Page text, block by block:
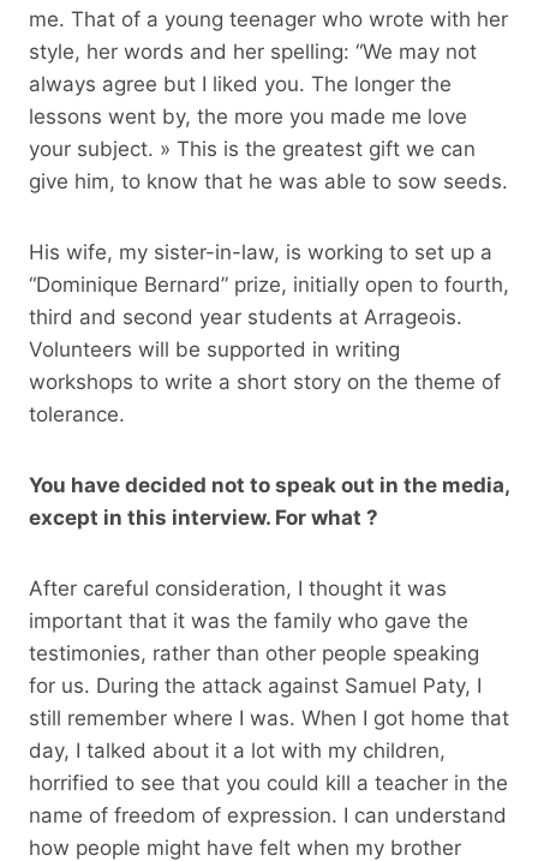
me. That of a young teenager who wrote with her
style, her words and her spelling: “We may not
always agree but I liked you. The longer the
lessons went by, the more you made me love
your subject. » This is the greatest gift we can
give him, to know that he was able to sow seeds.
His wife, my sister-in-law, is working to set up a
“Dominique Bernard” prize, initially open to fourth,
third and second year students at Arrageois.
Volunteers will be supported in writing
workshops to write a short story on the theme of
tolerance.
You have decided not to speak out in the media,
except in this interview. For what ?
After careful consideration, I thought it was
important that it was the family who gave the
testimonies, rather than other people speaking
for us. During the attack against Samuel Paty, I
still remember where I was. When I got home that
day, I talked about it a lot with my children,
horrified to see that you could kill a teacher in the
name of freedom of expression. I can understand
how people might have felt when my brother